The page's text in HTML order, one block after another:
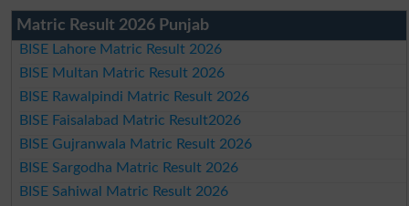
Matric Result 2026 Punjab
BISE Lahore Matric Result 2026
BISE Multan Matric Result 2026
BISE Rawalpindi Matric Result 2026
BISE Faisalabad Matric Result2026
BISE Gujranwala Matric Result 2026
BISE Sargodha Matric Result 2026
BISE Sahiwal Matric Result 2026